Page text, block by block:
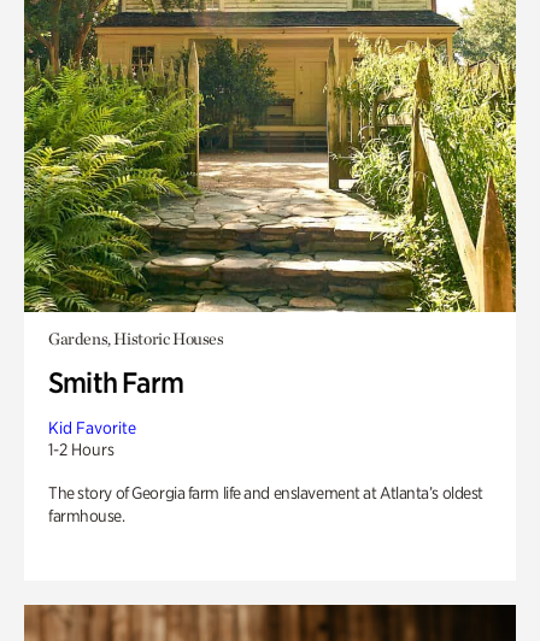
Gardens, Historic Houses
Smith Farm
Kid Favorite
1-2 Hours
The story of Georgia farm life and enslavement at Atlanta’s oldest
farmhouse.